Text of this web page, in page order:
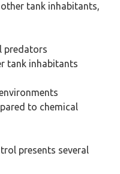
tank inhabitants,
predators
tank inhabitants
to chemical
presents several